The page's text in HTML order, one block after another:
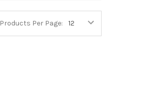
Products Per Page: